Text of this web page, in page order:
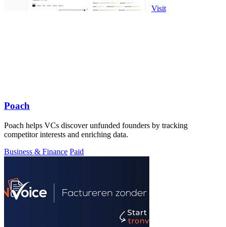
Visit
Poach
Poach helps VCs discover unfunded founders by tracking
competitor interests and enriching data.
Business & Finance Paid